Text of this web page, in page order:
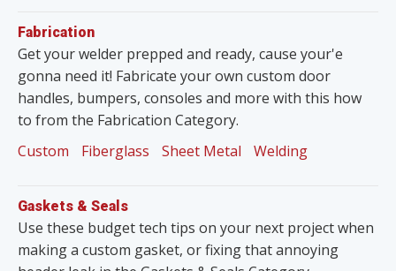
Fabrication
Get your welder prepped and ready, cause your'e
gonna need it! Fabricate your own custom door
handles, bumpers, consoles and more with this how
to from the Fabrication Category.
Custom
Fiberglass Sheet Metal Welding
Gaskets & Seals
Use these budget tech tips on your next project when
making a custom gasket, or fixing that annoying